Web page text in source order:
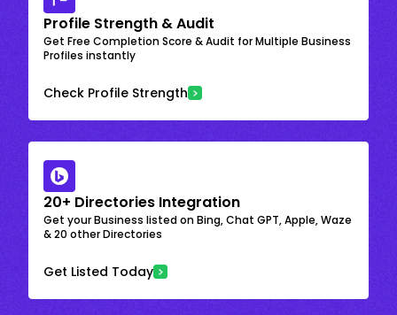
Profile Strength & Audit
Get Free Completion Score & Audit for Multiple Business
Profiles instantly
Check Profile Strength
20+ Directories Integration
Get your Business listed on Bing, Chat GPT, Apple, Waze
& 20 other Directories
Get Listed Today